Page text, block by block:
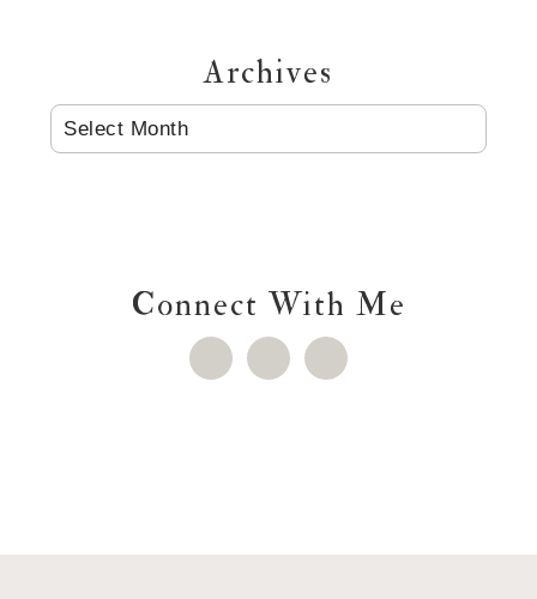
Archives
ARCHIVES
Connect With Me